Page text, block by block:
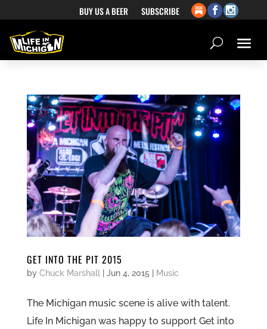
BUY US A BEER SUBSCRIBE
GET INTO THE PIT 2015
by Chuck Marshall Jun 4, 2015 Music
The Michigan music scene is alive with talent.
Life In Michigan was happy to support Get into